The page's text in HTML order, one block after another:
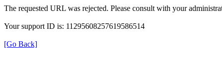
The requested URL was rejected. Please consult with your
Your support ID is: 11295608257619586514
[Go Back]